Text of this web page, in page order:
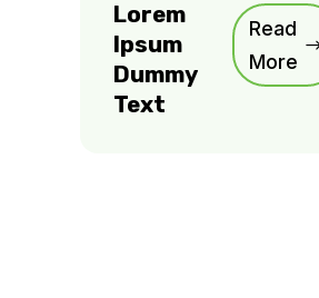
Lorem
Ipsum
Dummy
Text
Read
More